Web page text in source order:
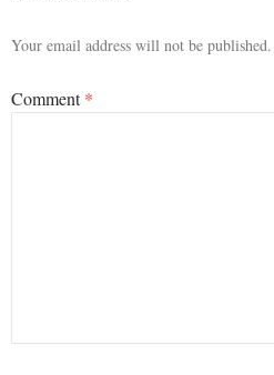
Your email address will not be published.
Comment*